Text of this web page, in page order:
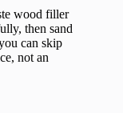
wood filler
then sand
can skip
not an